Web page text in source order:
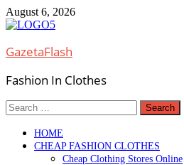
Skip
to
August 6, 2026
GazetaFlash
Fashion In Clothes
Search
for:
HOME
CHEAP FASHION CLOTHES
Cheap Clothing Stores Online